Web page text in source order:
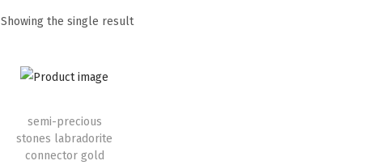
Showing the single result
semi-precious
stones labradorite
connector gold